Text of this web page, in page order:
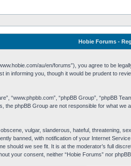
Hobie Forums -
au/en/forums”), you agree to be
in informing you, though it would be prudent to
“www.phpbb.com”, “phpBB Group”, “phpBB
the phpBB Group are not responsible for what
vulgar, slanderous, hateful, threatening,
banned, with notification of your Internet
should we see fit. It is at the moderator’s full
your consent, neither “Hobie Forums” nor